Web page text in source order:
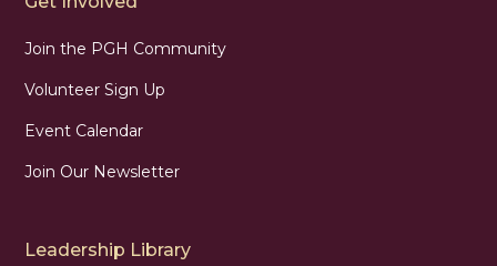
Join the PGH Community
Volunteer Sign Up
Event Calendar
Join Our Newsletter
Leadership Library